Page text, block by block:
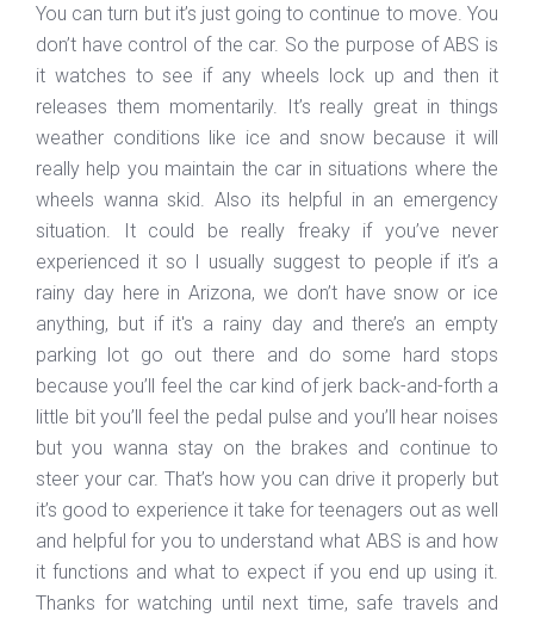
You can turn but it’s just going to continue to move. You
don’t have control of the car. So the purpose of ABS is
it watches to see if any wheels lock up and then it
releases them momentarily. It’s really great in things
weather conditions like ice and snow because it will
really help you maintain the car in situations where the
wheels wanna skid. Also its helpful in an emergency
situation. It could be really freaky if you’ve never
experienced it so I usually suggest to people if it’s a
rainy day here in Arizona, we don’t have snow or ice
anything, but if it's a rainy day and there’s an empty
parking lot go out there and do some hard stops
because you’ll feel the car kind of jerk back-and-forth a
little bit you’ll feel the pedal pulse and you’ll hear noises
but you wanna stay on the brakes and continue to
steer your car. That’s how you can drive it properly but
it’s good to experience it take for teenagers out as well
and helpful for you to understand what ABS is and how
it functions and what to expect if you end up using it.
Thanks for watching until next time, safe travels and